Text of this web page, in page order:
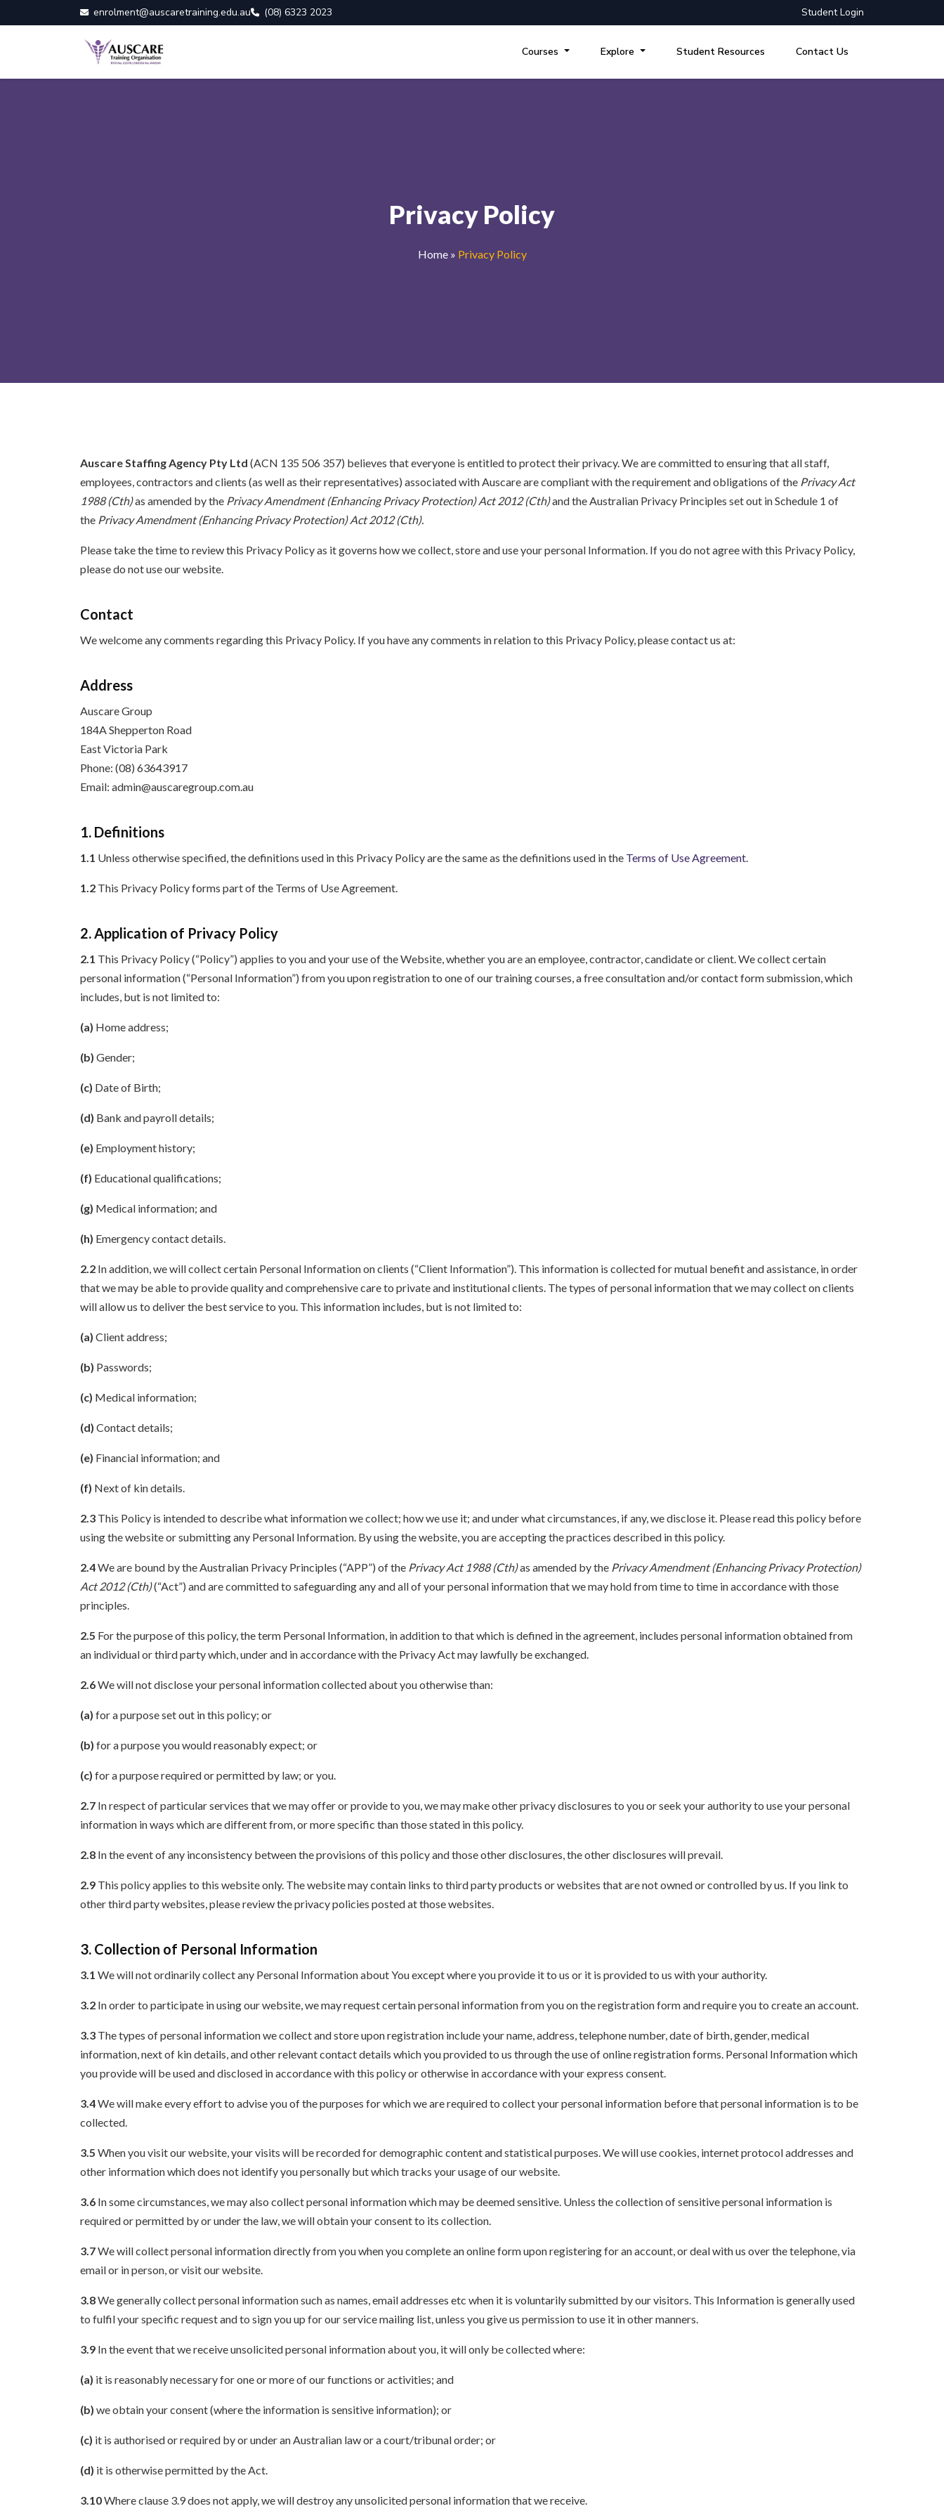
enrolment@auscaretraining.edu.au (08) 6323 2023 Student Login
Courses Explore Student Resources Contact Us
Privacy Policy
Home » Privacy Policy
Auscare Staffing Agency Pty Ltd (ACN 135 506 357) believes that everyone is entitled to protect their privacy. We are committed to ensuring that all staff,
employees, contractors and clients (as well as their representatives) associated with Auscare are compliant with the requirement and obligations of the Privacy Act
1988 (Cth)as amended by the Privacy Amendment (Enhancing Privacy Protection) Act 2012 (Cth)and the Australian Privacy Principles set out in Schedule 1 of
the Privacy Amendment (Enhancing Privacy Protection) Act 2012 (Cth).
Please take the time to review this Privacy Policy as it governs how we collect, store and use your personal Information. If you do not agree with this Privacy Policy,
please do not use our website.
Contact
We welcome any comments regarding this Privacy Policy. If you have any comments in relation to this Privacy Policy, please contact us at:
Address
Auscare Group
184A Shepperton Road
East Victoria Park
Phone: (08) 63643917
Email: admin@auscaregroup.com.au
1. Definitions
1.1 Unless otherwise specified, the definitions used in this Privacy Policy are the same as the definitions used in the Terms of Use Agreement.
1.2 This Privacy Policy forms part of the Terms of Use Agreement.
2. Application of Privacy Policy
2.1 This Privacy Policy (“Policy”) applies to you and your use of the Website, whether you are an employee, contractor, candidate or client. We collect certain
personal information (“Personal Information”) from you upon registration to one of our training courses, a free consultation and/or contact form submission, which
includes, but is not limited to:
(a) Home address;
(b) Gender;
(c) Date of Birth;
(d) Bank and payroll details;
(e) Employment history;
(f) Educational qualifications;
(g) Medical information; and
(h) Emergency contact details.
2.2 In addition, we will collect certain Personal Information on clients (“Client Information”). This information is collected for mutual benefit and assistance, in order
that we may be able to provide quality and comprehensive care to private and institutional clients. The types of personal information that we may collect on clients
will allow us to deliver the best service to you. This information includes, but is not limited to:
(a) Client address;
(b) Passwords;
(c) Medical information;
(d) Contact details;
(e) Financial information; and
(f) Next of kin details.
2.3 This Policy is intended to describe what information we collect; how we use it; and under what circumstances, if any, we disclose it. Please read this policy before
using the website or submitting any Personal Information. By using the website, you are accepting the practices described in this policy.
2.4We are bound by the Australian Privacy Principles (“APP”) of the Privacy Act 1988 (Cth)as amended by the Privacy Amendment (Enhancing Privacy Protection)
Act 2012 (Cth)(“Act”) and are committed to safeguarding any and all of your personal information that we may hold from time to time in accordance with those
principles.
2.5 For the purpose of this policy, the term Personal Information, in addition to that which is defined in the agreement, includes personal information obtained from
an individual or third party which, under and in accordance with the Privacy Act may lawfully be exchanged.
2.6We will not disclose your personal information collected about you otherwise than:
(a) for a purpose set out in this policy; or
(b) for a purpose you would reasonably expect; or
(c) for a purpose required or permitted by law; or you.
2.7 In respect of particular services that we may offer or provide to you, we may make other privacy disclosures to you or seek your authority to use your personal
information in ways which are different from, or more specific than those stated in this policy.
2.8 In the event of any inconsistency between the provisions of this policy and those other disclosures, the other disclosures will prevail.
2.9 This policy applies to this website only. The website may contain links to third party products or websites that are not owned or controlled by us. If you link to
other third party websites, please review the privacy policies posted at those websites.
3. Collection of Personal Information
3.1 We will not ordinarily collect any Personal Information about You except where you provide it to us or it is provided to us with your authority.
3.2 In order to participate in using our website, we may request certain personal information from you on the registration form and require you to create an account.
3.3 The types of personal information we collect and store upon registration include your name, address, telephone number, date of birth, gender, medical
information, next of kin details, and other relevant contact details which you provided to us through the use of online registration forms. Personal Information which
you provide will be used and disclosed in accordance with this policy or otherwise in accordance with your express consent.
3.4We will make every effort to advise you of the purposes for which we are required to collect your personal information before that personal information is to be
collected.
3.5 When you visit our website, your visits will be recorded for demographic content and statistical purposes. We will use cookies, internet protocol addresses and
other information which does not identify you personally but which tracks your usage of our website.
3.6 In some circumstances, we may also collect personal information which may be deemed sensitive. Unless the collection of sensitive personal information is
required or permitted by or under the law, we will obtain your consent to its collection.
3.7We will collect personal information directly from you when you complete an online form upon registering for an account, or deal with us over the telephone, via
email or in person, or visit our website.
3.8We generally collect personal information such as names, email addresses etc when it is voluntarily submitted by our visitors. This Information is generally used
to fulfil your specific request and to sign you up for our service mailing list, unless you give us permission to use it in other manners.
3.9 In the event that we receive unsolicited personal information about you, it will only be collected where:
(a) it is reasonably necessary for one or more of our functions or activities; and
(b) we obtain your consent (where the information is sensitive information); or
(c) it is authorised or required by or under an Australian law or a court/tribunal order; or
(d) it is otherwise permitted by the Act.
3.10Where clause 3.9 does not apply, we will destroy any unsolicited personal information that we receive.